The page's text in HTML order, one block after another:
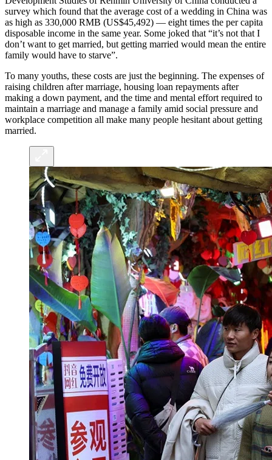
survey which found that the average cost of a wedding in China was
as high as 330,000 RMB (US$45,492) — eight times the per capita
disposable income in the same year. Some joked that “it’s not that I
don’t want to get married, but getting married would mean the entire
family would have to starve”.
To many youths, these costs are just the beginning. The expenses of
raising children after marriage, housing loan repayments after
making a down payment, and the time and mental effort required to
maintain a marriage and manage a family amid social pressure and
workplace competition all make many people hesitant about getting
married.